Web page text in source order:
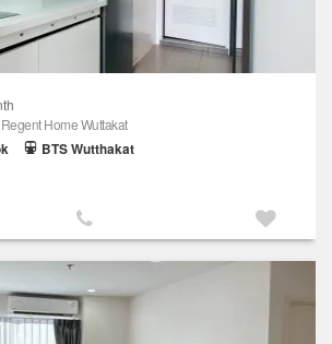
Home Wuttakat
BTS Wutthakat